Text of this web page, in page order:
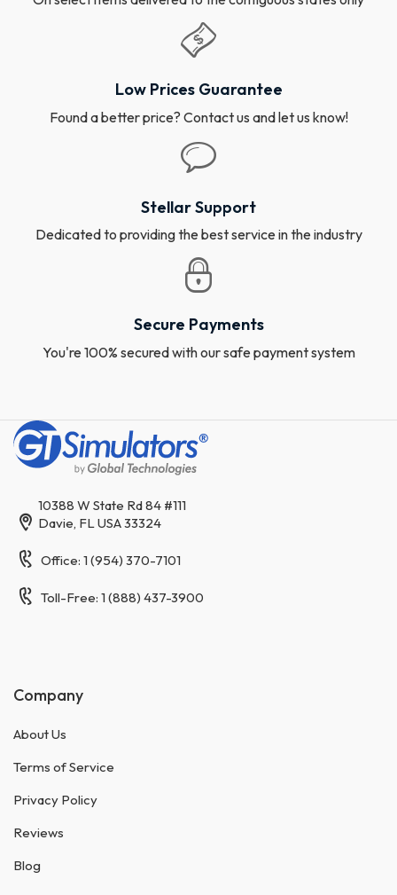
Low Prices Guarantee
Found a better price? Contact us and let us know!
Stellar Support
Dedicated to providing the best service in the industry
Secure Payments
You're 100% secured with our safe payment system
10388 W State Rd 84 #111
Davie, FL USA 33324
Office: 1 (954) 370-7101
Toll-Free: 1 (888) 437-3900
Company
About Us
Terms of Service
Privacy Policy
Reviews
Blog